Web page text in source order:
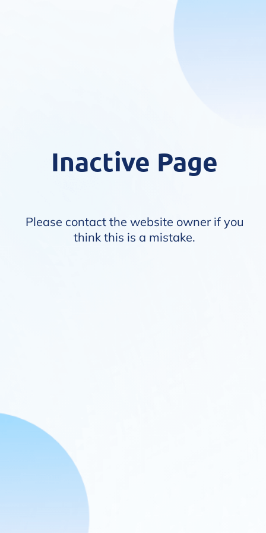
Inactive Page
Please contact the website owner if you
think this is a mistake.